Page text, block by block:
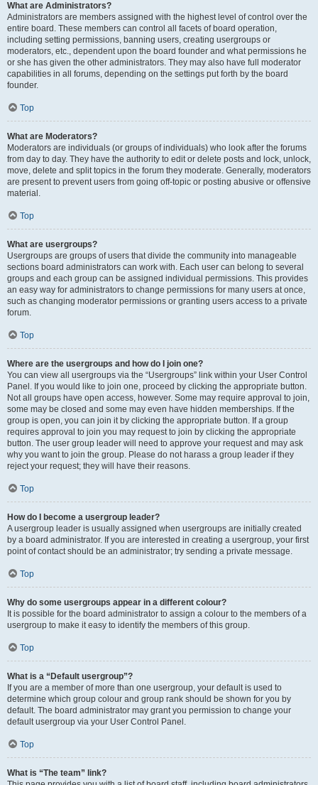
What are Administrators?
Administrators are members assigned with the highest level of control over the
entire board. These members can control all facets of board operation,
including setting permissions, banning users, creating usergroups or
moderators, etc., dependent upon the board founder and what permissions he
or she has given the other administrators. They may also have full moderator
capabilities in all forums, depending on the settings put forth by the board
founder.
Top
What are Moderators?
Moderators are individuals (or groups of individuals) who look after the forums
from day to day. They have the authority to edit or delete posts and lock, unlock,
move, delete and split topics in the forum they moderate. Generally, moderators
are present to prevent users from going off-topic or posting abusive or offensive
material.
Top
What are usergroups?
Usergroups are groups of users that divide the community into manageable
sections board administrators can work with. Each user can belong to several
groups and each group can be assigned individual permissions. This provides
an easy way for administrators to change permissions for many users at once,
such as changing moderator permissions or granting users access to a private
forum.
Top
Where are the usergroups and how do I join one?
You can view all usergroups via the “Usergroups” link within your User Control
Panel. If you would like to join one, proceed by clicking the appropriate button.
Not all groups have open access, however. Some may require approval to join,
some may be closed and some may even have hidden memberships. If the
group is open, you can join it by clicking the appropriate button. If a group
requires approval to join you may request to join by clicking the appropriate
button. The user group leader will need to approve your request and may ask
why you want to join the group. Please do not harass a group leader if they
reject your request; they will have their reasons.
Top
How do I become a usergroup leader?
A usergroup leader is usually assigned when usergroups are initially created
by a board administrator. If you are interested in creating a usergroup, your first
point of contact should be an administrator; try sending a private message.
Top
Why do some usergroups appear in a different colour?
It is possible for the board administrator to assign a colour to the members of a
usergroup to make it easy to identify the members of this group.
Top
What is a “Default usergroup”?
If you are a member of more than one usergroup, your default is used to
determine which group colour and group rank should be shown for you by
default. The board administrator may grant you permission to change your
default usergroup via your User Control Panel.
Top
What is “The team” link?